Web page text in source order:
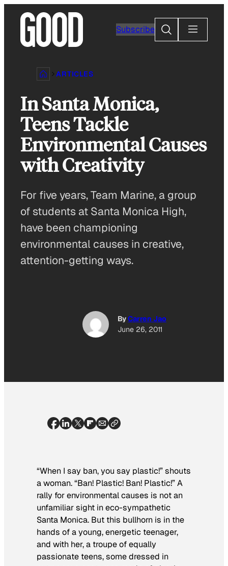
content
Subscribe
Search
ARTICLES
In Santa Monica,
Teens Tackle
Environmental Causes
with Creativity
For five years, Team Marine, a group
of students at Santa Monica High,
have been championing
environmental causes in creative,
attention-getting ways.
ByCarren Jao
June 26, 2011
“When I say ban, you say plastic!” shouts
a woman. “Ban! Plastic! Ban! Plastic!” A
rally for environmental causes is not an
unfamiliar sight in eco-sympathetic
Santa Monica. But this bullhorn is in the
hands of a young, energetic teenager,
and with her, a troupe of equally
passionate teens, some dressed in